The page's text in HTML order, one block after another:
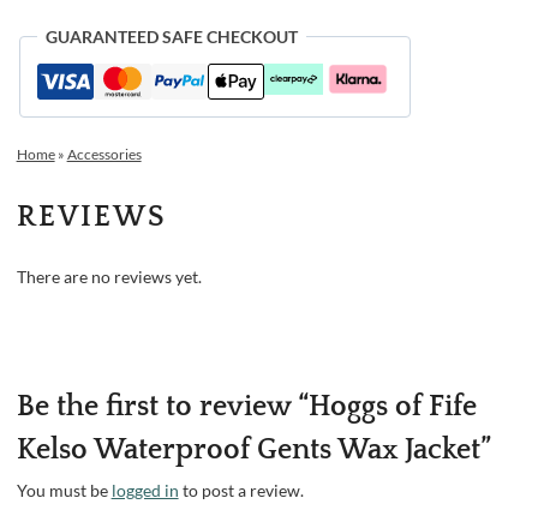
GUARANTEED SAFE CHECKOUT
Home» Accessories
REVIEWS
There are no reviews yet.
Be the first to review “Hoggs of Fife
Kelso Waterproof Gents Wax Jacket”
You must be logged in to post a review.